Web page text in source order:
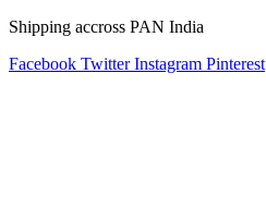
Shipping accross PAN India
Facebook Twitter Instagram Pinterest